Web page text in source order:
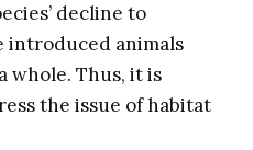
decline to
introduced animals
whole. Thus, it is
the issue of habitat